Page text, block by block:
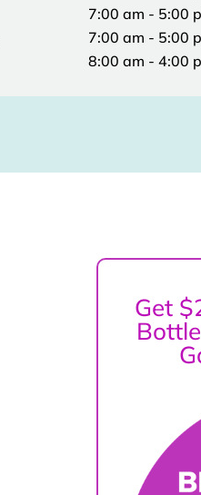
7:00 am - 5:00
7:00 am - 5:00
8:00 am - 4:00
Get